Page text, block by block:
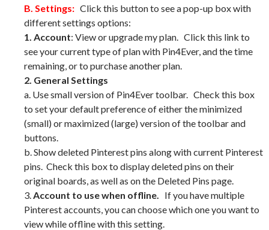
B. Settings: Click this button to see a pop-up box with
different settings options:
1. Account: View or upgrade my plan. Click this link to
see your current type of plan with Pin4Ever, and the time
remaining, or to purchase another plan.
2. General Settings
a. Use small version of Pin4Ever toolbar. Check this box
to set your default preference of either the minimized
(small) or maximized (large) version of the toolbar and
buttons.
b. Show deleted Pinterest pins along with current Pinterest
pins. Check this box to display deleted pins on their
original boards, as well as on the Deleted Pins page.
3.Account to use when offline. If you have multiple
Pinterest accounts, you can choose which one you want to
view while offline with this setting.